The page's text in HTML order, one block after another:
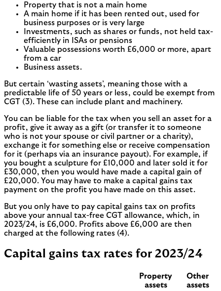
Property that is not a main home
A main home if it has been rented out, used for
business purposes or is very large
Investments, such as shares or funds, not held tax-
efficiently in ISAs or pensions
Valuable possessions worth £6,000 or more, apart
from a car
Business assets.
But certain ‘wasting assets’, meaning those with a
predictable life of 50 years or less, could be exempt from
CGT (3). These can include plant and machinery.
You can be liable for the tax when you sell an asset for a
profit, give it away as a gift (or transfer it to someone
who is not your spouse or civil partner or a charity),
exchange it for something else or receive compensation
for it (perhaps via an insurance payout). For example, if
you bought a sculpture for £10,000 and later sold it for
£30,000, then you would have made a capital gain of
£20,000. You may have to make a capital gains tax
payment on the profit you have made on this asset.
But you only have to pay capital gains tax on profits
above your annual tax-free CGT allowance, which, in
2023/24, is £6,000. Profits above £6,000 are then
charged at the following rates (4).
Capital gains tax rates for 2023/24
Property
assets
Other
assets